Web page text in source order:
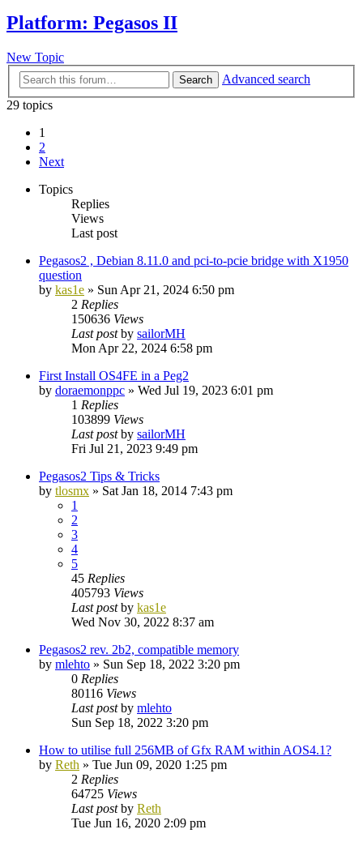
Platform: Pegasos II
New Topic
Search
Advanced search
29 topics
1
2
Next
Topics
Replies
Views
Last post
Pegasos2 , Debian 8.11.0 and pci-to-pcie bridge with X1950
question
by kas1e » Sun Apr 21, 2024 6:50 pm
2 Replies
150636 Views
Last postby sailorMH
Mon Apr 22, 2024 6:58 pm
First Install OS4FE in a Peg2
by doraemonppc » Wed Jul 19, 2023 6:01 pm
1 Replies
103899 Views
Last postby sailorMH
Fri Jul 21, 2023 9:49 pm
Pegasos2 Tips & Tricks
by tlosmx » Sat Jan 18, 2014 7:43 pm
1
2
3
4
5
45 Replies
405793 Views
Last postby kas1e
Wed Nov 30, 2022 8:37 am
Pegasos2 rev. 2b2, compatible memory
by mlehto » Sun Sep 18, 2022 3:20 pm
0 Replies
80116 Views
Last postby mlehto
Sun Sep 18, 2022 3:20 pm
How to utilise full 256MB of Gfx RAM within AOS4.1?
by Reth » Tue Jun 09, 2020 1:25 pm
2 Replies
64725 Views
Last postby Reth
Tue Jun 16, 2020 2:09 pm